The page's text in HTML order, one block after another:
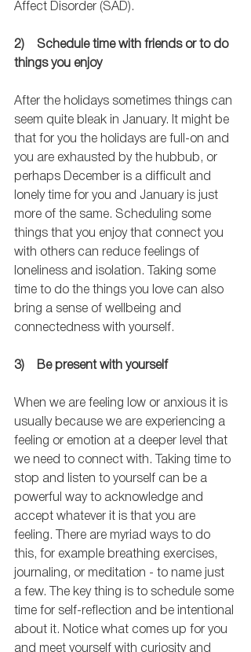
Affect Disorder (SAD).
2)    Schedule time with friends or to do
things you enjoy
After the holidays sometimes things can
seem quite bleak in January. It might be
that for you the holidays are full-on and
you are exhausted by the hubbub, or
perhaps December is a difficult and
lonely time for you and January is just
more of the same. Scheduling some
things that you enjoy that connect you
with others can reduce feelings of
loneliness and isolation. Taking some
time to do the things you love can also
bring a sense of wellbeing and
connectedness with yourself.
3)    Be present with yourself
When we are feeling low or anxious it is
usually because we are experiencing a
feeling or emotion at a deeper level that
we need to connect with. Taking time to
stop and listen to yourself can be a
powerful way to acknowledge and
accept whatever it is that you are
feeling. There are myriad ways to do
this, for example breathing exercises,
journaling, or meditation - to name just
a few. The key thing is to schedule some
time for self-reflection and be intentional
about it. Notice what comes up for you
and meet yourself with curiosity and